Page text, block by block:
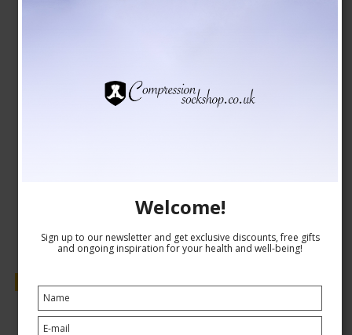
Sale
Welcome!
Sign up to our newsletter and get exclusive discounts, free gifts
and ongoing inspiration for your health and well-being!